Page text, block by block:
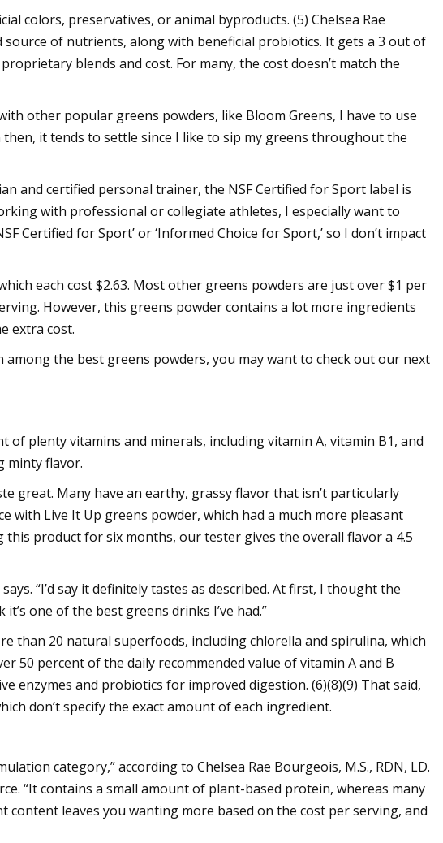
colors, preservatives, or animal byproducts. (5) Chelsea Rae
source of nutrients, along with beneficial probiotics. It gets a 3 out of
blends and cost. For many, the cost doesn’t match the
other popular greens powders, like Bloom Greens, I have to use
it tends to settle since I like to sip my greens throughout the
and certified personal trainer, the NSF Certified for Sport label is
with professional or collegiate athletes, I especially want to
Certified for Sport’ or ‘Informed Choice for Sport,’ so I don’t impact
each cost $2.63. Most other greens powders are just over $1 per
However, this greens powder contains a lot more ingredients
extra cost.
the best greens powders, you may want to check out our next
of plenty vitamins and minerals, including vitamin A, vitamin B1, and
minty flavor.
great. Many have an earthy, grassy flavor that isn’t particularly
with Live It Up greens powder, which had a much more pleasant
product for six months, our tester gives the overall flavor a 4.5
“I’d say it definitely tastes as described. At first, I thought the
one of the best greens drinks I’ve had.”
than 20 natural superfoods, including chlorella and spirulina, which
50 percent of the daily recommended value of vitamin A and B
enzymes and probiotics for improved digestion. (6)(8)(9) That said,
don’t specify the exact amount of each ingredient.
category,” according to Chelsea Rae Bourgeois, M.S., RDN, LD.
“It contains a small amount of plant-based protein, whereas many
leaves you wanting more based on the cost per serving, and